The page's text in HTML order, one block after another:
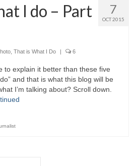
7
OCT 2015
I do – Part
That is What I Do | 6
to explain it better than these five
and that is what this blog will be
I’m talking about? Scroll down.